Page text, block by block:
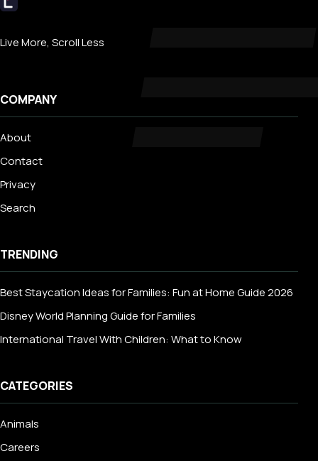
Livecub
Live More, Scroll Less
COMPANY
About
Contact
Privacy
Search
TRENDING
Best Staycation Ideas for Families: Fun at Home Guide 2026
Disney World Planning Guide for Families
International Travel With Children: What to Know
CATEGORIES
Animals
Careers